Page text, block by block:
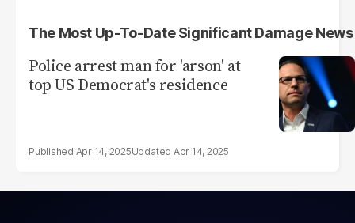
The Most Up-To-Date Significant Damage News
Police arrest man for 'arson' at
top US Democrat's residence
Apr 14, 2025 Apr 14, 2025